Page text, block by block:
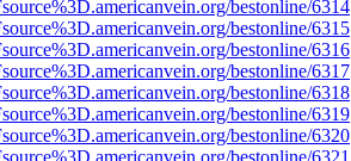
bestonline/6314
bestonline/6315
bestonline/6316
bestonline/6317
bestonline/6318
bestonline/6319
bestonline/6320
bestonline/6321